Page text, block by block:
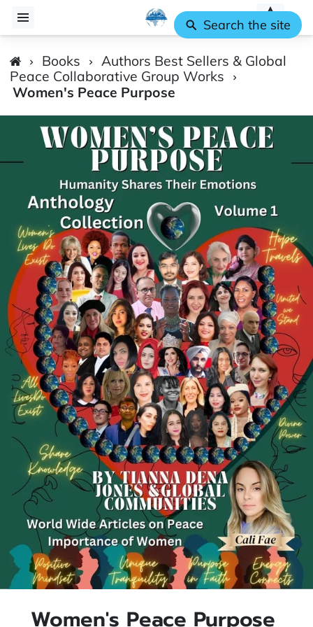
Books
Authors Best Sellers & Global
Peace Collaborative Group Works
Women's Peace Purpose
Women's Peace Purpose
Search the site